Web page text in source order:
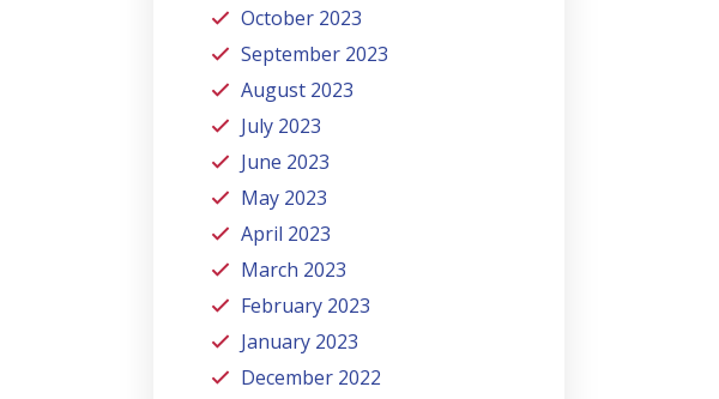
October 2023
September 2023
August 2023
July 2023
June 2023
May 2023
April 2023
March 2023
February 2023
January 2023
December 2022